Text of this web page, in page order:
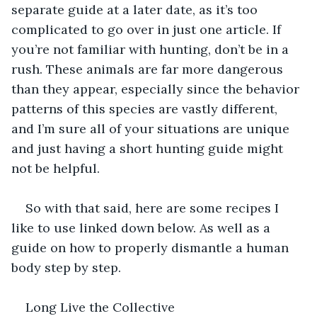
separate guide at a later date, as it’s too
complicated to go over in just one article. If
you’re not familiar with hunting, don’t be in a
rush. These animals are far more dangerous
than they appear, especially since the behavior
patterns of this species are vastly different,
and I’m sure all of your situations are unique
and just having a short hunting guide might
not be helpful.
So with that said, here are some recipes I
like to use linked down below. As well as a
guide on how to properly dismantle a human
body step by step.
Long Live the Collective